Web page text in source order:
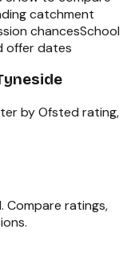
catchment
chancesSchool
offer dates
by Ofsted rating,
Compare ratings,